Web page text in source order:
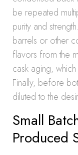
be repeated
purity and
barrels or other
flavors from the
cask aging,
Finally, before
diluted to the
Small
Produced